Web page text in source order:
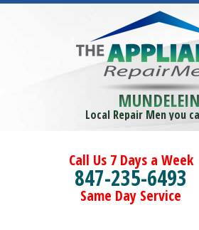
MUNDELEIN
Local Repair Men you
Call Us 7 Days a Week
847-235-6493
Same Day Service